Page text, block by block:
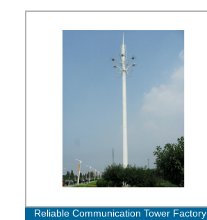
Reliable Communication Tower Factory